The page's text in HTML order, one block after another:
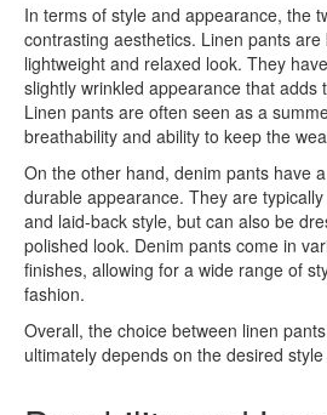
In terms of style and appearance, the
contrasting aesthetics. Linen pants
lightweight and relaxed look. They
slightly wrinkled appearance that adds
Linen pants are often seen as a
breathability and ability to keep the
On the other hand, denim pants have
durable appearance. They are
and laid-back style, but can also be
polished look. Denim pants come in
finishes, allowing for a wide range of
fashion.
Overall, the choice between linen
ultimately depends on the desired